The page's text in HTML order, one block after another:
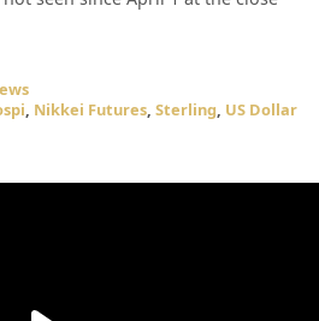
, Nikkei Futures, Sterling, US Dollar